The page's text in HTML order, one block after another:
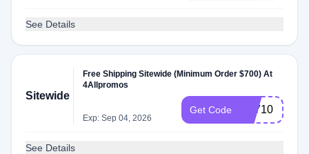
See Details
Sitewide
Free Shipping Sitewide (Minimum Order $700) At
4Allpromos
Exp: Sep 04, 2026
Get Code FS710
See Details